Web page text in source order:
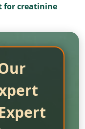
for creatinine